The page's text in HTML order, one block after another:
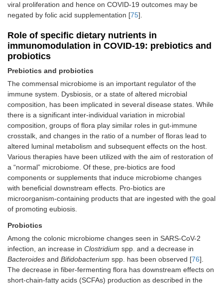
viral proliferation and hence on COVID-19 outcomes may be
negated by folic acid supplementation [75].
Role of specific dietary nutrients in
immunomodulation in COVID-19: prebiotics and
probiotics
Prebiotics and probiotics
The commensal microbiome is an important regulator of the
immune system. Dysbiosis, or a state of altered microbial
composition, has been implicated in several disease states. While
there is a significant inter-individual variation in microbial
composition, groups of flora play similar roles in gut-immune
crosstalk, and changes in the ratio of a number of floras lead to
altered luminal metabolism and subsequent effects on the host.
Various therapies have been utilized with the aim of restoration of
a “normal” microbiome. Of these, pre-biotics are food
components or supplements that induce microbiome changes
with beneficial downstream effects. Pro-biotics are
microorganism-containing products that are ingested with the goal
of promoting eubiosis.
Probiotics
Among the colonic microbiome changes seen in SARS-CoV-2
infection, an increase in Clostridium spp. and a decrease in
Bacteroides and Bifidobacterium spp. has been observed [76].
The decrease in fiber-fermenting flora has downstream effects on
short-chain-fatty acids (SCFAs) production as described in the